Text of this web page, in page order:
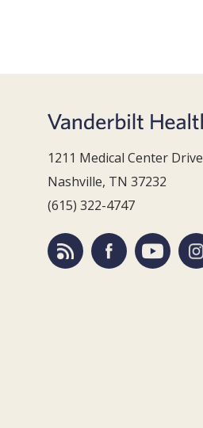
1211 Medical Center Drive
Nashville, TN 37232
(615) 322-4747